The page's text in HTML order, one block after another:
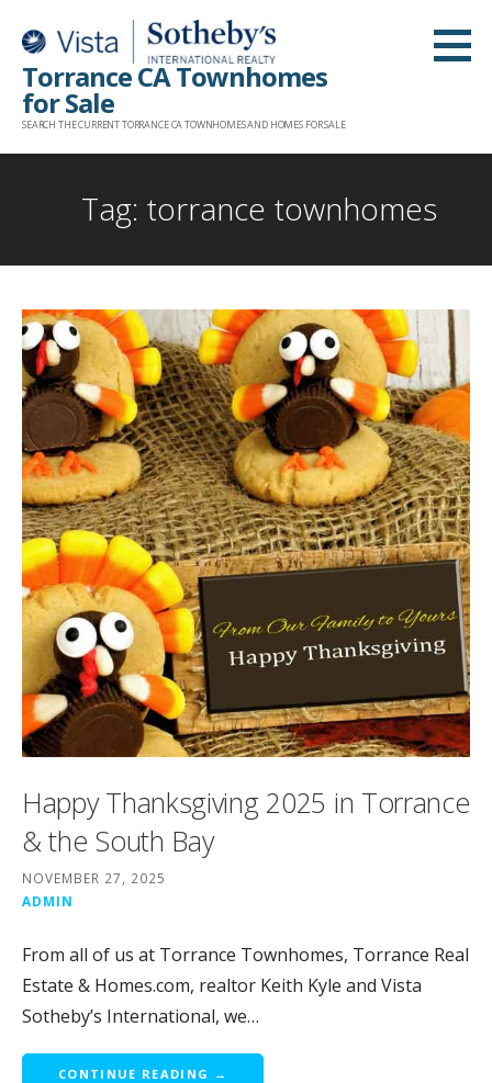
content
Torrance CA Townhomes
for Sale
SEARCH THE CURRENT TORRANCE CA TOWNHOMES AND HOMES FOR SALE
Tag: torrance townhomes
Happy Thanksgiving 2025 in Torrance
& the South Bay
NOVEMBER 27, 2025
ADMIN
From all of us at Torrance Townhomes, Torrance Real
Estate & Homes.com, realtor Keith Kyle and Vista
Sotheby’s International, we…
CONTINUE READING →